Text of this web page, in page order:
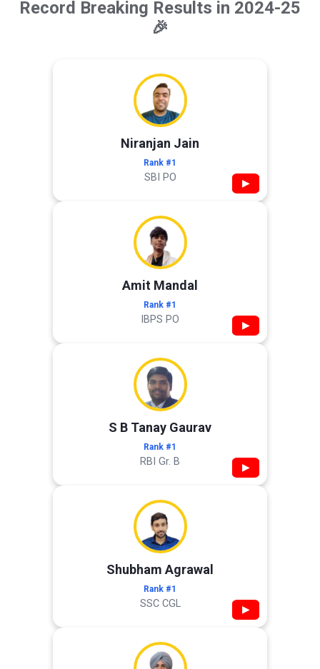
Record Breaking Results in 2024-25
🎉
Niranjan Jain
Rank #1
SBI PO ▶
Amit Mandal
Rank #1
IBPS PO ▶
S B Tanay Gaurav
Rank #1
RBI Gr. B ▶
Shubham Agrawal
Rank #1
SSC CGL ▶